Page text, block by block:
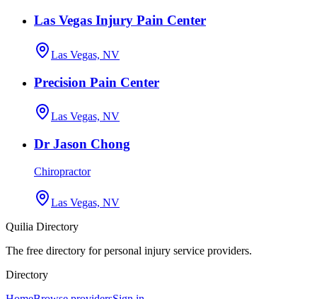
Las Vegas Injury Pain Center
Las Vegas, NV
Precision Pain Center
Las Vegas, NV
Dr Jason Chong
Chiropractor
Las Vegas, NV
Quilia Directory
The free directory for personal injury service providers.
Directory